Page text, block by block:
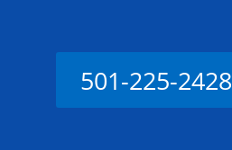
501-225-2428